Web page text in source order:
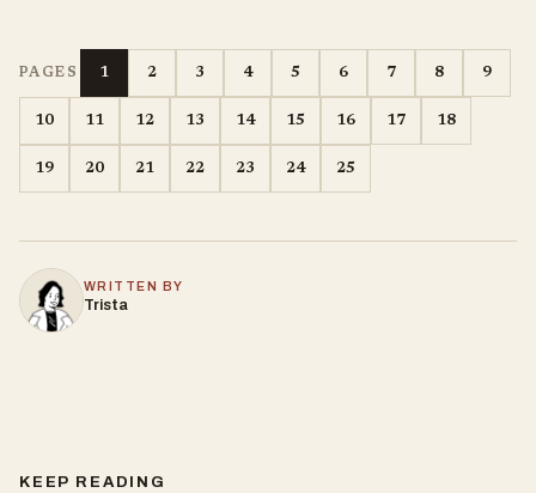
PAGES 1 2 3 4 5 6 7 8 9
10 11 12 13 14 15 16 17 18
19 20 21 22 23 24 25
WRITTEN BY
Trista
KEEP READING